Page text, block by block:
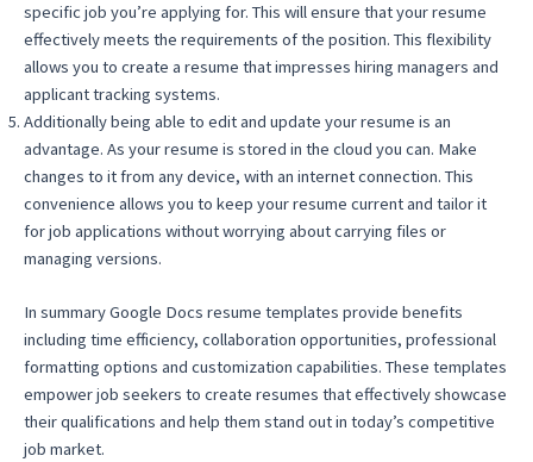
specific job you’re applying for. This will ensure that your resume
effectively meets the requirements of the position. This flexibility
allows you to create a resume that impresses hiring managers and
applicant tracking systems.
Additionally being able to edit and update your resume is an
advantage. As your resume is stored in the cloud you can. Make
changes to it from any device, with an internet connection. This
convenience allows you to keep your resume current and tailor it
for job applications without worrying about carrying files or
managing versions.
In summary Google Docs resume templates provide benefits
including time efficiency, collaboration opportunities, professional
formatting options and customization capabilities. These templates
empower job seekers to create resumes that effectively showcase
their qualifications and help them stand out in today’s competitive
job market.